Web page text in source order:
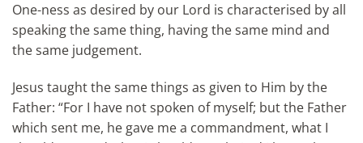
One-ness as desired by our Lord is characterised by all
speaking the same thing, having the same mind and
the same judgement.
Jesus taught the same things as given to Him by the
Father: “For I have not spoken of myself; but the Father
which sent me, he gave me a commandment, what I